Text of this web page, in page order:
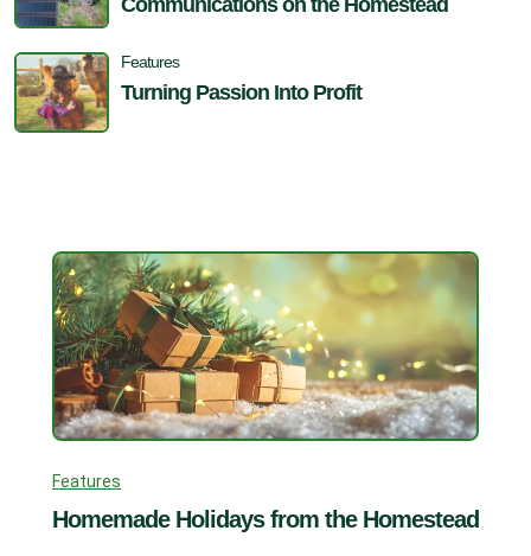
Features
Turning Passion Into Profit
Features
Homemade Holidays from the Homestead